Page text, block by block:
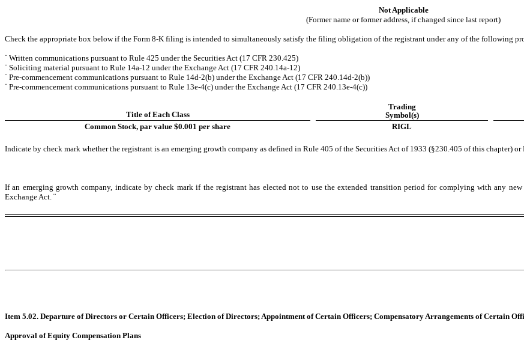
Not Applicable
(Former name or former address, if changed since last report)
Check the appropriate box below if the Form 8-K filing is intended to simultaneously satisfy the filing obligation of the registrant under any of the following
¨ Written communications pursuant to Rule 425 under the Securities Act (17 CFR 230.425)
¨ Soliciting material pursuant to Rule 14a-12 under the Exchange Act (17 CFR 240.14a-12)
¨ Pre-commencement communications pursuant to Rule 14d-2(b) under the Exchange Act (17 CFR 240.14d-2(b))
¨ Pre-commencement communications pursuant to Rule 13e-4(c) under the Exchange Act (17 CFR 240.13e-4(c))
Title of Each Class
Trading
Symbol(s)
Common Stock, par value $0.001 per share
RIGL
Indicate by check mark whether the registrant is an emerging growth company as defined in Rule 405 of the Securities Act of 1933 (§230.405 of this chapter)
If an emerging growth company, indicate by check mark if the registrant has elected not to use the extended transition period for complying with any
Exchange Act. ¨
Item 5.02. Departure of Directors or Certain Officers; Election of Directors; Appointment of Certain Officers; Compensatory Arrangements of Certain
Approval of Equity Compensation Plans